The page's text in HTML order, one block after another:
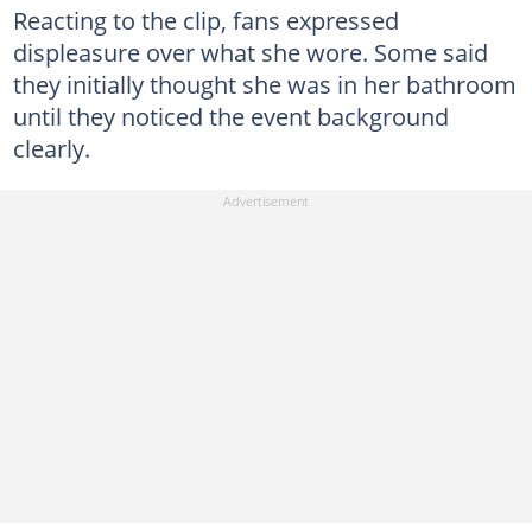
Reacting to the clip, fans expressed
displeasure over what she wore. Some said
they initially thought she was in her bathroom
until they noticed the event background
clearly.